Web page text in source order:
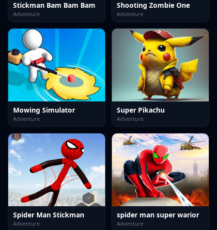
Stickman Bam Bam Bam
Adventure
Shooting Zombie One
Adventure
Mowing Simulator
Adventure
Super Pikachu
Adventure
Spider Man Stickman
Adventure
spider man super warior
Adventure